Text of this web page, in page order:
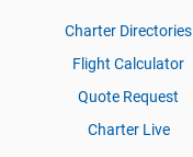
Charter Directories
Flight Calculator
Quote Request
Charter Live